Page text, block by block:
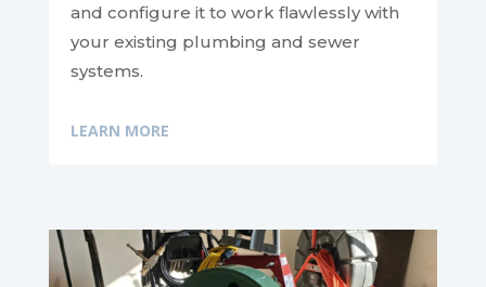
and configure it to work flawlessly with
your existing plumbing and sewer
systems.
LEARN MORE